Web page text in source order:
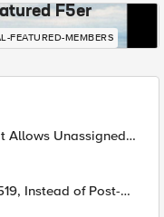
F5er
FEATURED-MEMBERS
Allows Unassigned